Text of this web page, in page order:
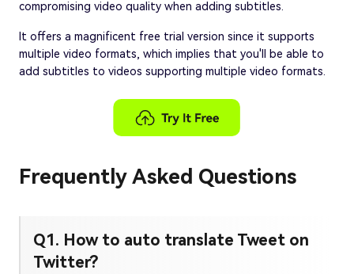
compromising video quality when adding subtitles.
It offers a magnificent free trial version since it supports
multiple video formats, which implies that you'll be able to
add subtitles to videos supporting multiple video formats.
Frequently Asked Questions
Q1. How to auto translate Tweet on
Twitter?